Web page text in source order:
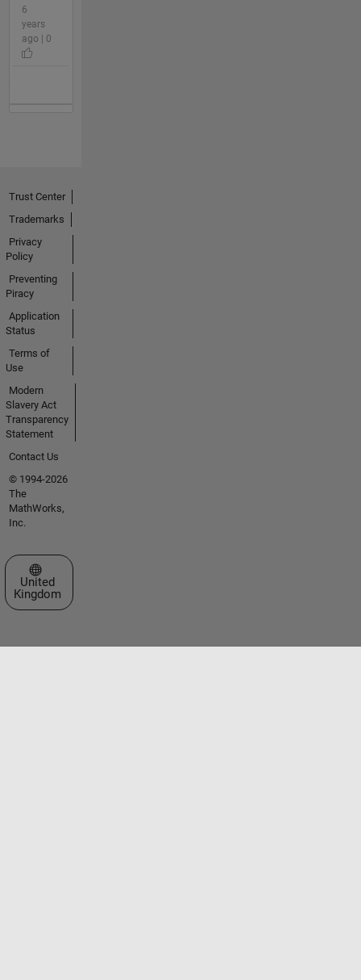
6
years
ago | 0
Trust Center
Trademarks
Privacy
Policy
Preventing
Piracy
Application
Status
Terms of
Use
Modern
Slavery Act
Transparency
Statement
Contact Us
© 1994-2026
The
MathWorks,
Inc.
Select a Web Site
United
Kingdom